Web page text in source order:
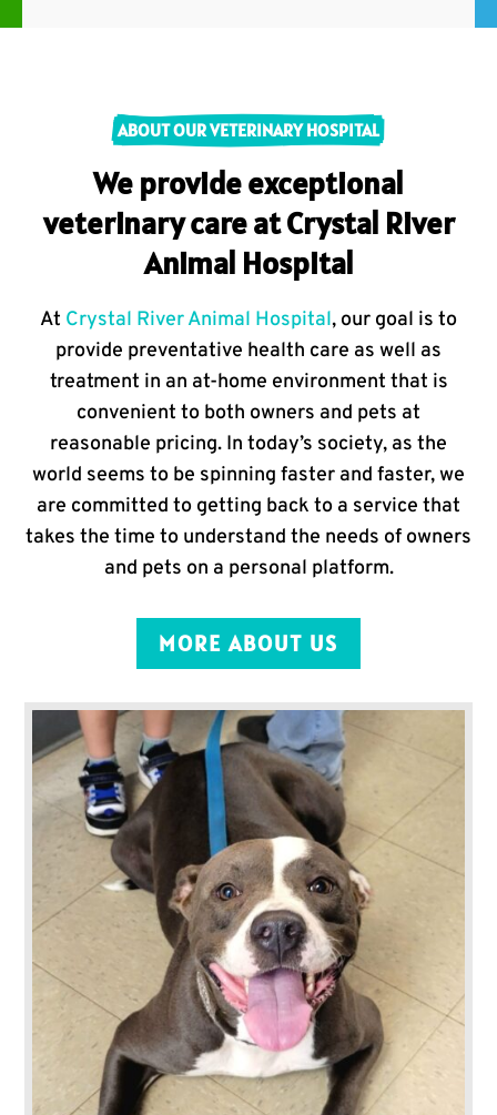
ABOUT OUR VETERINARY HOSPITAL
We provide exceptional
veterinary care at Crystal River
Animal Hospital
At Crystal River Animal Hospital, our goal is to
provide preventative health care as well as
treatment in an at-home environment that is
convenient to both owners and pets at
reasonable pricing. In today’s society, as the
world seems to be spinning faster and faster, we
are committed to getting back to a service that
takes the time to understand the needs of owners
and pets on a personal platform.
MORE ABOUT US